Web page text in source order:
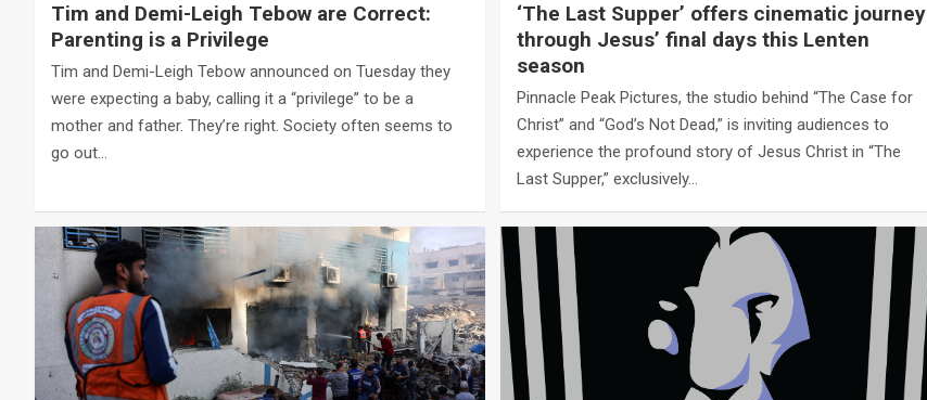
Tim and Demi-Leigh Tebow are Correct:
Parenting is a Privilege
Tim and Demi-Leigh Tebow announced on Tuesday they
were expecting a baby, calling it a “privilege” to be a
mother and father. They’re right. Society often seems to
go out…
‘The Last Supper’ offers cinematic journey
through Jesus’ final days this Lenten
season
Pinnacle Peak Pictures, the studio behind “The Case for
Christ” and “God’s Not Dead,” is inviting audiences to
experience the profound story of Jesus Christ in “The
Last Supper,” exclusively…